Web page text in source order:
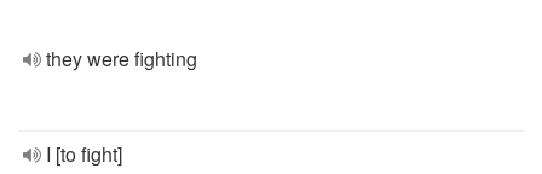
they were fighting
I [to fight]